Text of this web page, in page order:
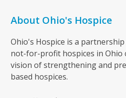
About Ohio's Hospice
Ohio's Hospice is a
not-for-profit hospices in Ohio
vision of strengthening and
based hospices.